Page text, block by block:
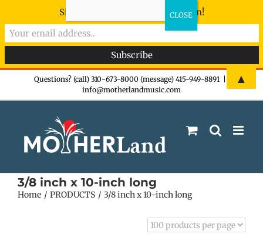
Questions? (call) 310-673-8000 (message) 415-949-8891
info@motherlandmusic.com
3/8 inch x 10-inch long
Home PRODUCTS 3/8 inch x 10-inch long
Sign-up now - don't miss the fun!
▲